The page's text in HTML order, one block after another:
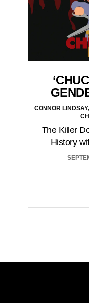
CONNOR
The Killer
History